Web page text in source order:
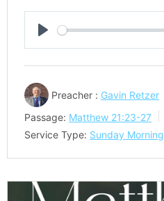
Play
Preacher : Gavin Retzer
Passage: Matthew 21:23-27
Service Type: Sunday Morning